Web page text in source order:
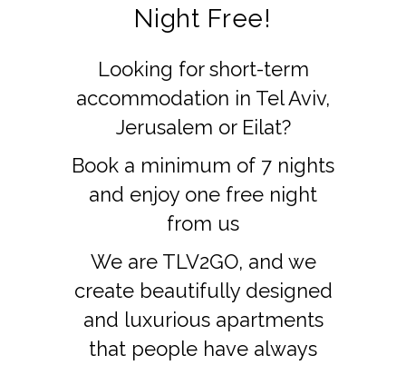
Night Free!
Looking for short-term
accommodation in Tel Aviv,
Jerusalem or Eilat?
Book a minimum of 7 nights
and enjoy one free night
from us
We are TLV2GO, and we
create beautifully designed
and luxurious apartments
that people have always